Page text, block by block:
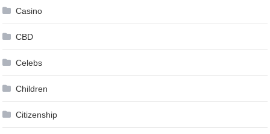
Casino
CBD
Celebs
Children
Citizenship